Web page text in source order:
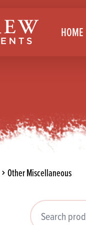
HOME
Cake
Other Miscellaneous
Search products